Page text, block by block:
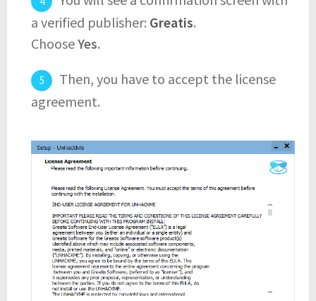
a verified publisher: Greatis.
ChooseYes.
Then, you have to accept the license
agreement.